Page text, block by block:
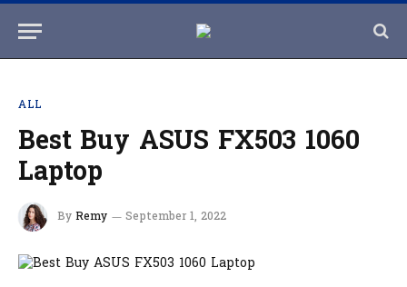
ALL
Best Buy ASUS FX503 1060
Laptop
By Remy September 1, 2022